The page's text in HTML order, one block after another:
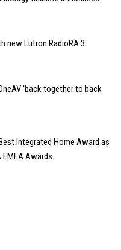
new Lutron RadioRA 3
'back together to back
Integrated Home Award as
Awards